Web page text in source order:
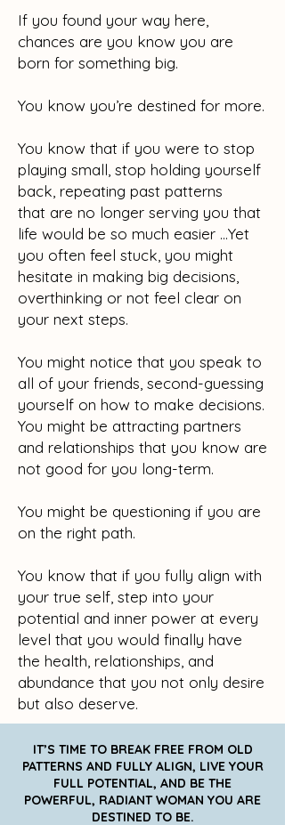
If you found your way here,
chances are you know you are
born for something big.
You know you’re destined for more.
You know that if you were to stop
playing small, stop holding yourself
back, repeating past patterns
that are no longer serving you that
life would be so much easier …Yet
you often feel stuck, you might
hesitate in making big decisions,
overthinking or not feel clear on
your next steps.
You might notice that you speak to
all of your friends, second-guessing
yourself on how to make decisions.
You might be attracting partners
and relationships that you know are
not good for you long-term.
You might be questioning if you are
on the right path.
You know that if you fully align with
your true self, step into your
potential and inner power at every
level that you would finally have
the health, relationships, and
abundance that you not only desire
but also deserve.
IT’S TIME TO BREAK FREE FROM OLD
PATTERNS AND FULLY ALIGN, LIVE YOUR
FULL POTENTIAL, AND BE THE
POWERFUL, RADIANT WOMAN YOU ARE
DESTINED TO BE.